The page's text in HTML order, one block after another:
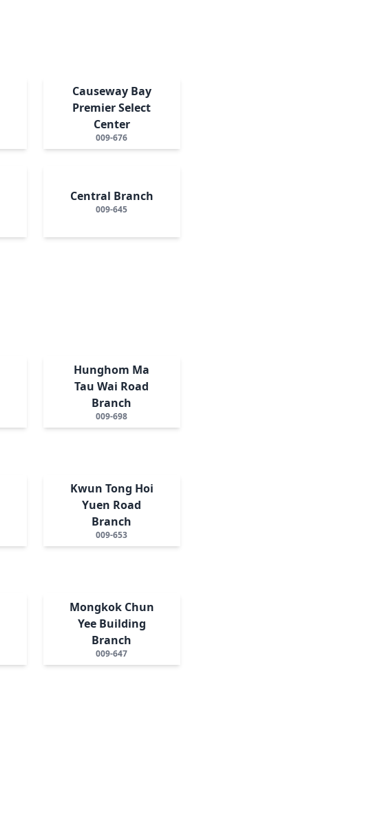
Causeway Bay
Premier Select
Center
009-676
Central Branch
009-645
Hunghom Ma
Tau Wai Road
Branch
009-698
Kwun Tong Hoi
Yuen Road
Branch
009-653
Mongkok Chun
Yee Building
Branch
009-647